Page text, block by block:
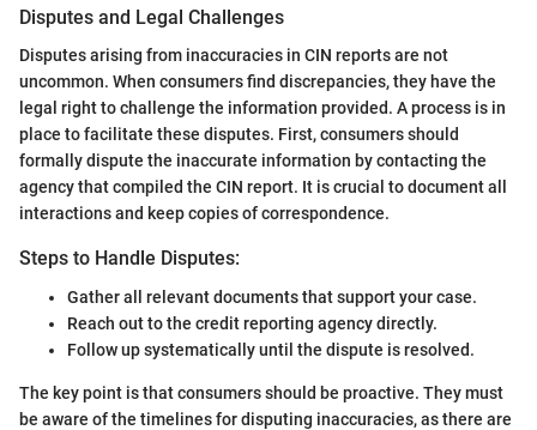
Disputes and Legal Challenges
Disputes arising from inaccuracies in CIN reports are not
uncommon. When consumers find discrepancies, they have the
legal right to challenge the information provided. A process is in
place to facilitate these disputes. First, consumers should
formally dispute the inaccurate information by contacting the
agency that compiled the CIN report. It is crucial to document all
interactions and keep copies of correspondence.
Steps to Handle Disputes:
Gather all relevant documents that support your case.
Reach out to the credit reporting agency directly.
Follow up systematically until the dispute is resolved.
The key point is that consumers should be proactive. They must
be aware of the timelines for disputing inaccuracies, as there are